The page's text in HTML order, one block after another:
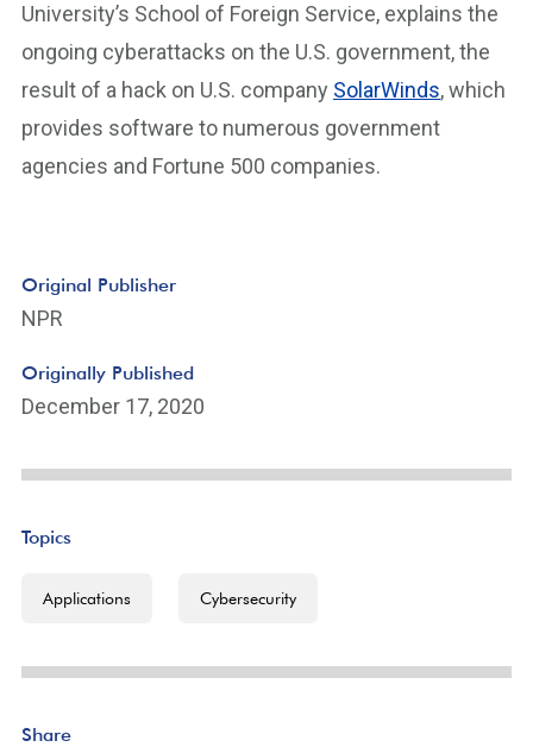
University’s School of Foreign Service, explains the
ongoing cyberattacks on the U.S. government, the
result of a hack on U.S. company SolarWinds, which
provides software to numerous government
agencies and Fortune 500 companies.
Original Publisher
NPR
Originally Published
December 17, 2020
Topics
Applications Cybersecurity
Share